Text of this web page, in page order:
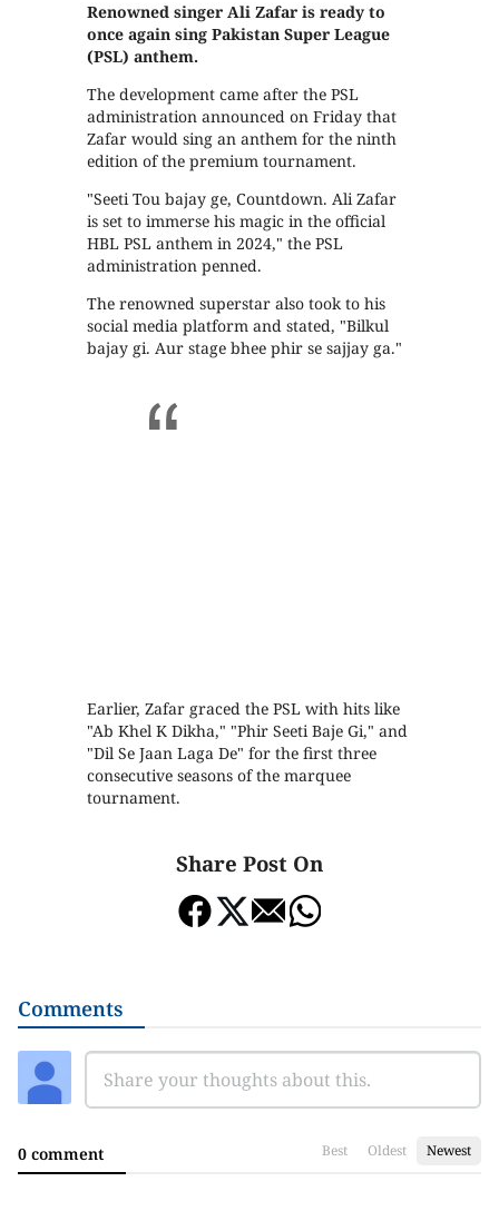
Renowned singer Ali Zafar is ready to
once again sing Pakistan Super League
(PSL) anthem.
The development came after the PSL
administration announced on Friday that
Zafar would sing an anthem for the ninth
edition of the premium tournament.
"Seeti Tou bajay ge, Countdown. Ali Zafar
is set to immerse his magic in the official
HBL PSL anthem in 2024," the PSL
administration penned.
The renowned superstar also took to his
social media platform and stated, "Bilkul
bajay gi. Aur stage bhee phir se sajjay ga."
Earlier, Zafar graced the PSL with hits like
"Ab Khel K Dikha," "Phir Seeti Baje Gi," and
"Dil Se Jaan Laga De" for the first three
consecutive seasons of the marquee
tournament.
Share Post On
Comments
0 comment Best Oldest Newest